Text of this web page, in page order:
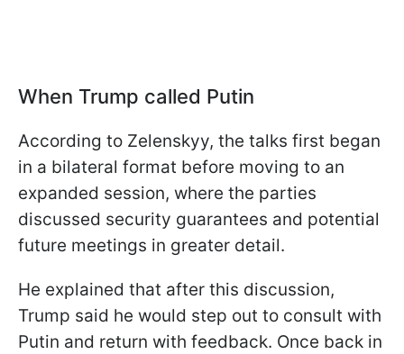
When Trump called Putin
According to Zelenskyy, the talks first began
in a bilateral format before moving to an
expanded session, where the parties
discussed security guarantees and potential
future meetings in greater detail.
He explained that after this discussion,
Trump said he would step out to consult with
Putin and return with feedback. Once back in